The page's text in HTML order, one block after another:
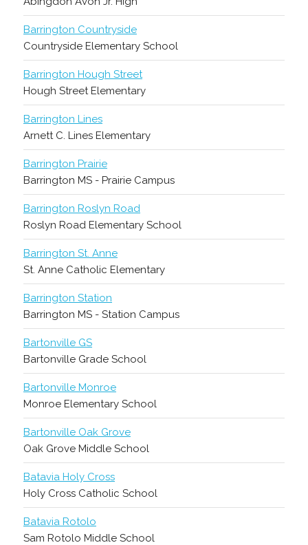
Barrington Countryside
Countryside Elementary School
Barrington Hough Street
Hough Street Elementary
Barrington Lines
Arnett C. Lines Elementary
Barrington Prairie
Barrington MS - Prairie Campus
Barrington Roslyn Road
Roslyn Road Elementary School
Barrington St. Anne
St. Anne Catholic Elementary
Barrington Station
Barrington MS - Station Campus
Bartonville GS
Bartonville Grade School
Bartonville Monroe
Monroe Elementary School
Bartonville Oak Grove
Oak Grove Middle School
Batavia Holy Cross
Holy Cross Catholic School
Batavia Rotolo
Sam Rotolo Middle School